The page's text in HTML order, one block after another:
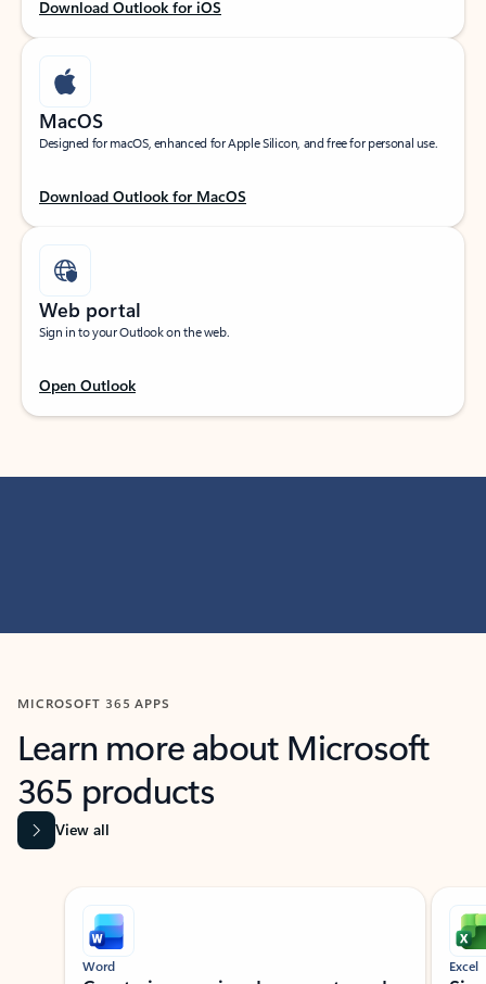
Download Outlook for iOS
MacOS
Designed for macOS, enhanced for Apple Silicon, and free for personal use.
Download Outlook for MacOS
Web portal
Sign in to your Outlook on the web.
Open Outlook
MICROSOFT 365 APPS
Learn more about Microsoft
365 products
View all
Showing slide 1 of 9
Word Excel